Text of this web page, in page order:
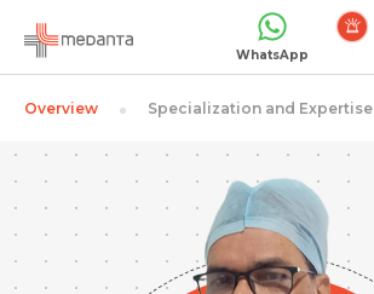
WhatsApp
Overview Specialization and Expertise